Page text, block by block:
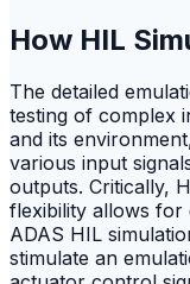
How HIL
The detailed
testing of complex
and its
various input
outputs. Critically,
flexibility allows for
ADAS HIL
stimulate an